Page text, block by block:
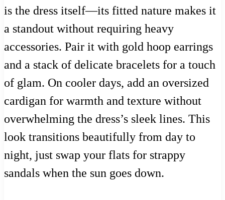
is the dress itself—its fitted nature makes it
a standout without requiring heavy
accessories. Pair it with gold hoop earrings
and a stack of delicate bracelets for a touch
of glam. On cooler days, add an oversized
cardigan for warmth and texture without
overwhelming the dress’s sleek lines. This
look transitions beautifully from day to
night, just swap your flats for strappy
sandals when the sun goes down.